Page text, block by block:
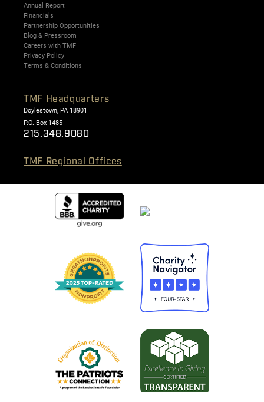
Annual Report
Financials
Partnership Opportunities
Blog & Pressroom
Careers with TMF
Privacy Policy
Terms & Conditions
TMF Headquarters
Doylestown, PA 18901
P.O. Box 1485
215.348.9080
TMF Regional Offices